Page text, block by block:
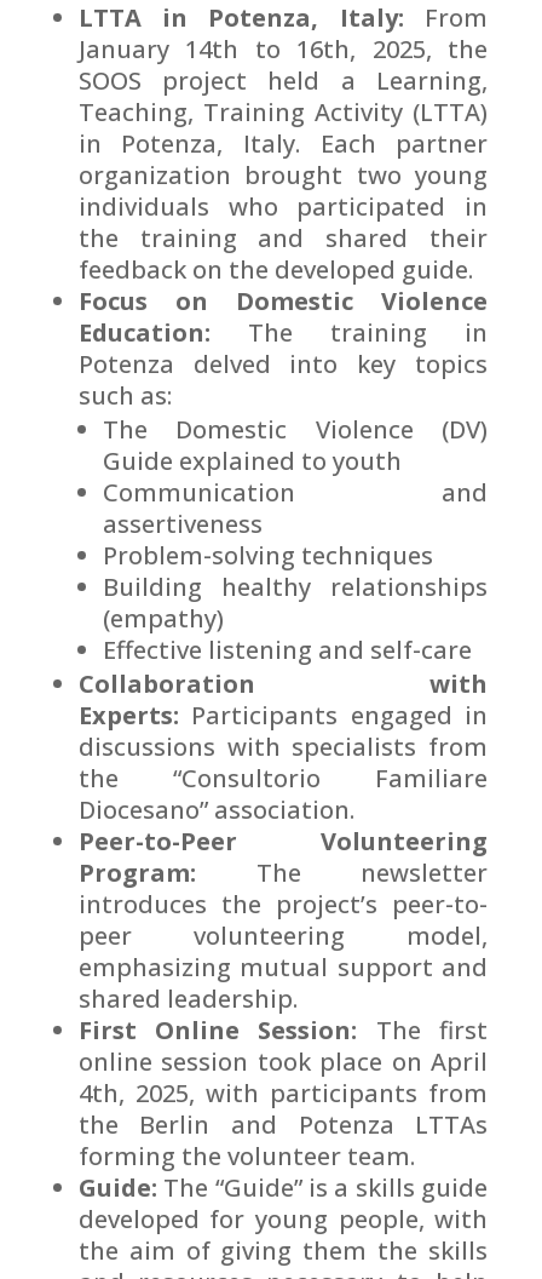
LTTA in Potenza, Italy:
From
January 14th to 16th, 2025, the
SOOS project held a Learning,
Teaching, Training Activity (LTTA)
in Potenza, Italy. Each partner
organization brought two young
individuals who participated in
the training and shared their
feedback on the developed guide.
Focus on Domestic Violence
Education:
The training in
Potenza delved into key topics
such as:
The Domestic Violence (DV)
Guide explained to youth
Communication and
assertiveness
Problem-solving techniques
Building healthy relationships
(empathy)
Effective listening and self-care
Collaboration with
Experts: Participants engaged in
discussions with specialists from
the “Consultorio Familiare
Diocesano” association.
Peer-to-Peer Volunteering
Program:
The newsletter
introduces the project’s peer-to-
peer volunteering model,
emphasizing mutual support and
shared leadership.
First Online Session:
The first
online session took place on April
4th, 2025, with participants from
the Berlin and Potenza LTTAs
forming the volunteer team.
Guide: The “Guide” is a skills guide
developed for young people, with
the aim of giving them the skills